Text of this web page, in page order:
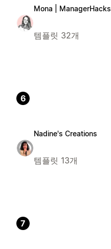
Mona | ManagerHacks
템플릿 32개
6
Nadine's Creations
템플릿 13개
7